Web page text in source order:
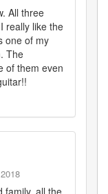
All three
really like the
one of my
The
of them even
family, all the